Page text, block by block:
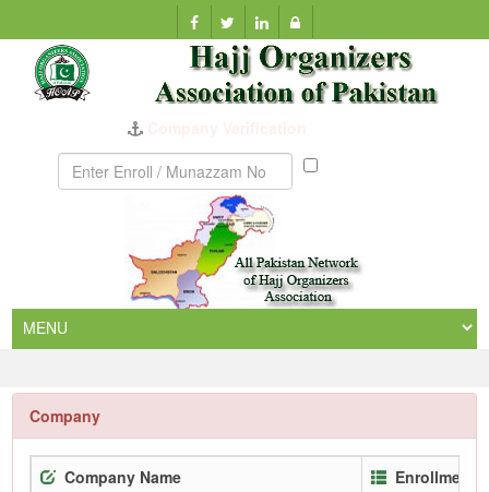
Munazzam
Company
Company Name
Enrollment